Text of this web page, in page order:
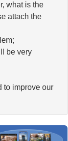
what is the
attach the
be very
to improve our